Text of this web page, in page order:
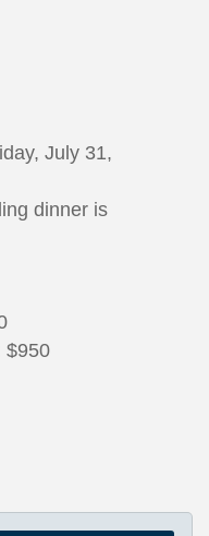
July 31,
dinner is
$950